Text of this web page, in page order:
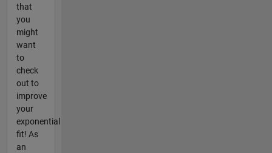
that
you
might
want
to
check
out to
improve
your
exponential
fit! As
an